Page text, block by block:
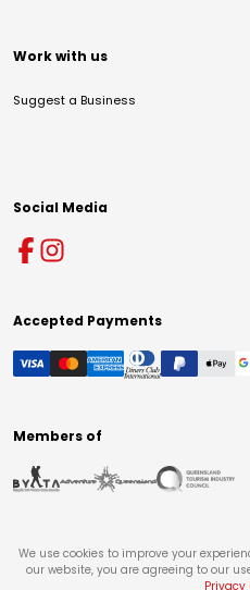
Work with us
Suggest a Business
Social Media
Accepted Payments
Members of
We use cookies to improve your
our website, you are agreeing to our
Privacy